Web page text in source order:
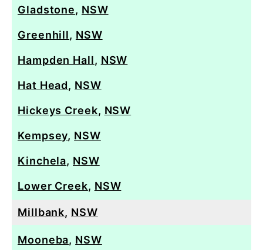
Gladstone, NSW
Greenhill, NSW
Hampden Hall, NSW
Hat Head, NSW
Hickeys Creek, NSW
Kempsey, NSW
Kinchela, NSW
Lower Creek, NSW
Millbank, NSW
Mooneba, NSW